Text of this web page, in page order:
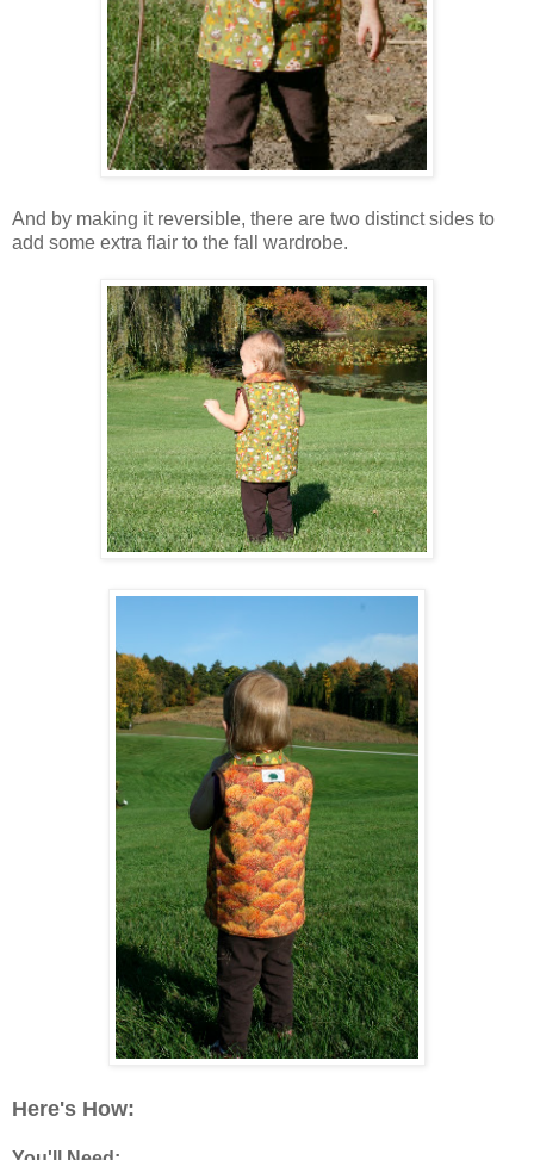
And by making it reversible, there are two distinct sides to
add some extra flair to the fall wardrobe.
Here's How: